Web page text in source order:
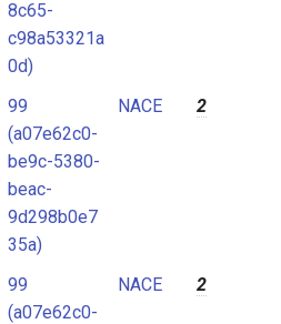
8c65-
c98a53321a
0d)
99
(a07e62c0-
be9c-5380-
beac-
9d298b0e7
35a)
NACE 2
99
(a07e62c0-
NACE 2